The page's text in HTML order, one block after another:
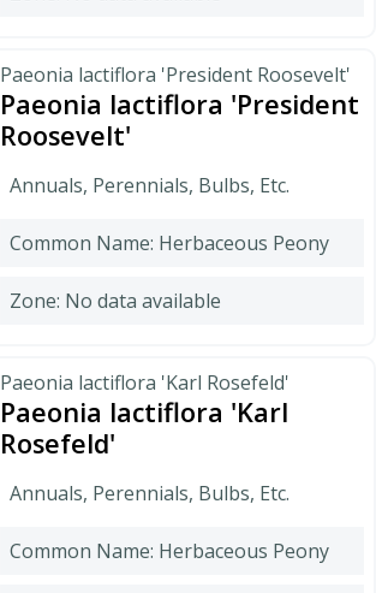
Paeonia lactiflora 'President Roosevelt'
Paeonia lactiflora 'President
Roosevelt'
Annuals, Perennials, Bulbs, Etc.
Common Name: Herbaceous Peony
Zone: No data available
Paeonia lactiflora 'Karl Rosefeld'
Paeonia lactiflora 'Karl
Rosefeld'
Annuals, Perennials, Bulbs, Etc.
Common Name: Herbaceous Peony